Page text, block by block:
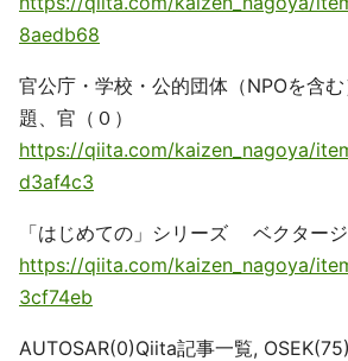
8aedb68
官公庁・学校・公的団体（NPOを含
題、官（０）
https://qiita.com/kaizen_nagoya/
d3af4c3
「はじめての」シリーズ ベクター
https://qiita.com/kaizen_nagoya/
3cf74eb
AUTOSAR(0)Qiita記事一覧, OSEK(75)